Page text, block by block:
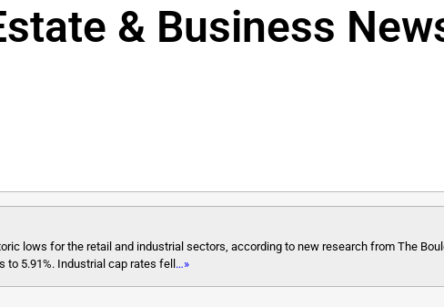
& Business
lows for the retail and industrial sectors, according to new research from The
5.91%. Industrial cap rates fell …»